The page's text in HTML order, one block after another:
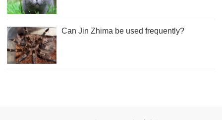
Can Jin Zhima be used frequently?